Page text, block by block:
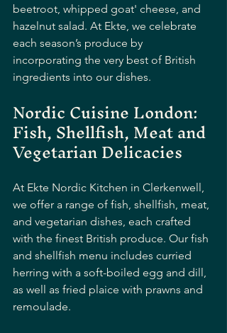
beetroot, whipped goat' cheese, and
hazelnut salad. At Ekte, we celebrate
each season’s produce by
incorporating the very best of British
ingredients into our dishes.
Nordic Cuisine London:
Fish, Shellfish, Meat and
Vegetarian Delicacies
At Ekte Nordic Kitchen in Clerkenwell,
we offer a range of fish, shellfish, meat,
and vegetarian dishes, each crafted
with the finest British produce. Our fish
and shellfish menu includes curried
herring with a soft-boiled egg and dill,
as well as fried plaice with prawns and
remoulade.